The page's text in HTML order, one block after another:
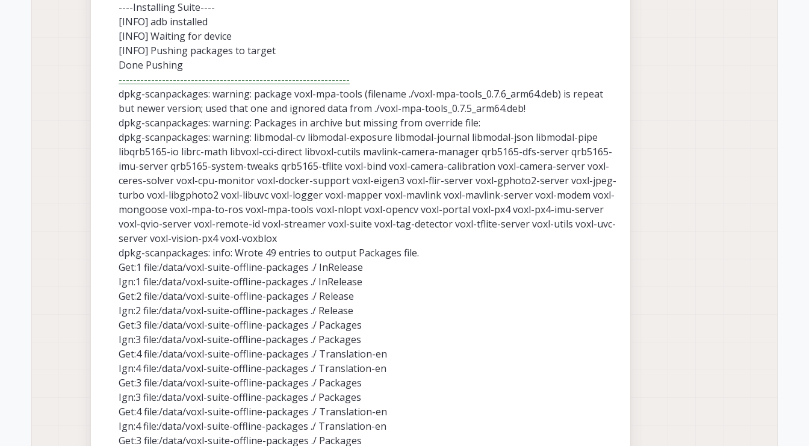
----Installing Suite----
[INFO] adb installed
[INFO] Waiting for device
[INFO] Pushing packages to target
Done Pushing
----------------------------------------------------------------
dpkg-scanpackages: warning: package voxl-mpa-tools (filename ./voxl-mpa-tools_0.7.6_arm64.deb) is repeat
but newer version; used that one and ignored data from ./voxl-mpa-tools_0.7.5_arm64.deb!
dpkg-scanpackages: warning: Packages in archive but missing from override file:
dpkg-scanpackages: warning: libmodal-cv libmodal-exposure libmodal-journal libmodal-json libmodal-pipe
libqrb5165-io librc-math libvoxl-cci-direct libvoxl-cutils mavlink-camera-manager qrb5165-dfs-server qrb5165-
imu-server qrb5165-system-tweaks qrb5165-tflite voxl-bind voxl-camera-calibration voxl-camera-server voxl-
ceres-solver voxl-cpu-monitor voxl-docker-support voxl-eigen3 voxl-flir-server voxl-gphoto2-server voxl-jpeg-
turbo voxl-libgphoto2 voxl-libuvc voxl-logger voxl-mapper voxl-mavlink voxl-mavlink-server voxl-modem voxl-
mongoose voxl-mpa-to-ros voxl-mpa-tools voxl-nlopt voxl-opencv voxl-portal voxl-px4 voxl-px4-imu-server
voxl-qvio-server voxl-remote-id voxl-streamer voxl-suite voxl-tag-detector voxl-tflite-server voxl-utils voxl-uvc-
server voxl-vision-px4 voxl-voxblox
dpkg-scanpackages: info: Wrote 49 entries to output Packages file.
Get:1 file:/data/voxl-suite-offline-packages ./ InRelease
Ign:1 file:/data/voxl-suite-offline-packages ./ InRelease
Get:2 file:/data/voxl-suite-offline-packages ./ Release
Ign:2 file:/data/voxl-suite-offline-packages ./ Release
Get:3 file:/data/voxl-suite-offline-packages ./ Packages
Ign:3 file:/data/voxl-suite-offline-packages ./ Packages
Get:4 file:/data/voxl-suite-offline-packages ./ Translation-en
Ign:4 file:/data/voxl-suite-offline-packages ./ Translation-en
Get:3 file:/data/voxl-suite-offline-packages ./ Packages
Ign:3 file:/data/voxl-suite-offline-packages ./ Packages
Get:4 file:/data/voxl-suite-offline-packages ./ Translation-en
Ign:4 file:/data/voxl-suite-offline-packages ./ Translation-en
Get:3 file:/data/voxl-suite-offline-packages ./ Packages